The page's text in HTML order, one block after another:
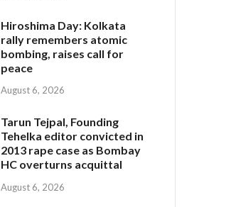
Hiroshima Day: Kolkata
rally remembers atomic
bombing, raises call for
peace
August 6, 2026
Tarun Tejpal, Founding
Tehelka editor convicted in
2013 rape case as Bombay
HC overturns acquittal
August 6, 2026